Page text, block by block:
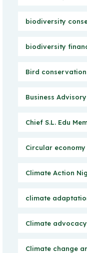
biodiversity
biodiversity
Bird
Business
Chief S.L. Edu
Circular
Climate Action
climate
Climate
Climate change